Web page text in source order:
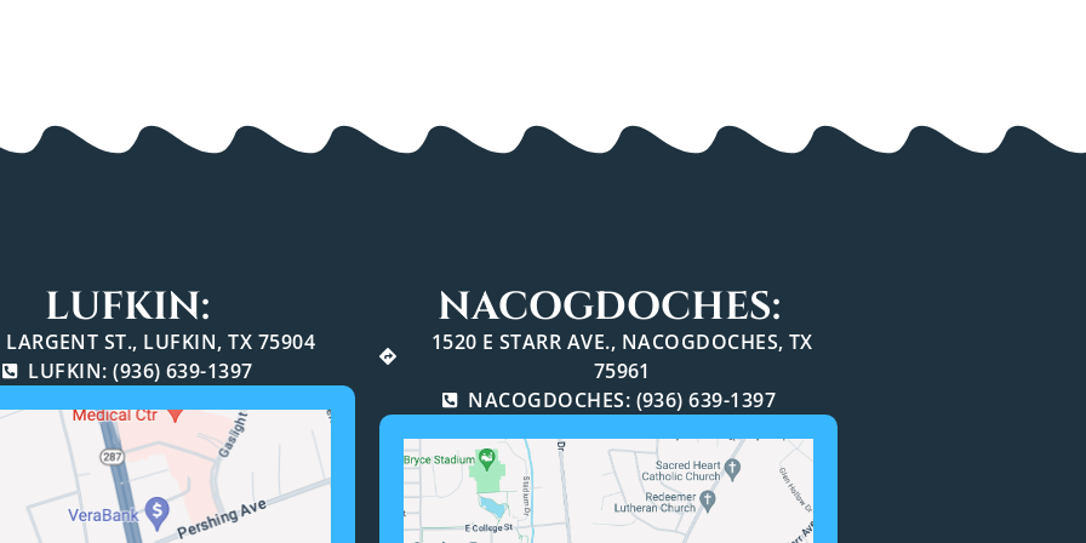
LUFKIN:
ST., LUFKIN, TX 75904
LUFKIN: (936) 639-1397
NACOGDOCHES:
1520 E STARR AVE., NACOGDOCHES, TX
75961
NACOGDOCHES: (936) 639-1397